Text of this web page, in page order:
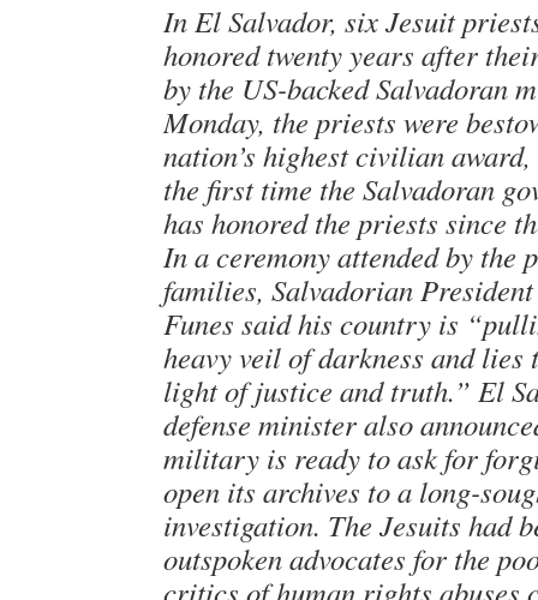
In El Salvador, six Jesuit
honored twenty years after
by the US-backed Salvadoran
Monday, the priests were
nation’s highest civilian
the first time the Salvadoran
has honored the priests since
In a ceremony attended by the
families, Salvadorian
Funes said his country is
heavy veil of darkness and lies
light of justice and truth.” El
defense minister also
military is ready to ask for
open its archives to a long-
investigation. The Jesuits had
outspoken advocates for the